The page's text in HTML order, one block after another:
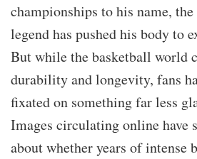
championships to his name,
legend has pushed his body to
But while the basketball world
durability and longevity, fans
fixated on something far less
Images circulating online have
about whether years of